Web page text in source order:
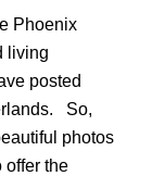
Phoenix
living
posted
So,
photos
offer the